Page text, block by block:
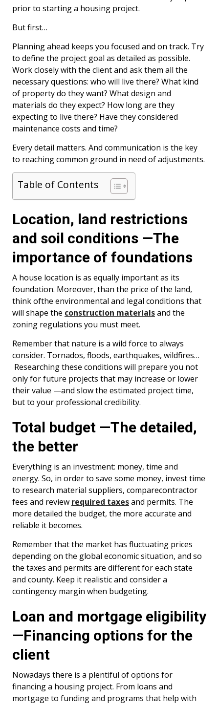
prior to starting a housing project.
But first…
Planning ahead keeps you focused and on track. Try
to define the project goal as detailed as possible.
Work closely with the client and ask them all the
necessary questions: who will live there? What kind
of property do they want? What design and
materials do they expect? How long are they
expecting to live there? Have they considered
maintenance costs and time?
Every detail matters. And communication is the key
to reaching common ground in need of adjustments.
Table of Contents
Location, land restrictions
and soil conditions —The
importance of foundations
A house location is as equally important as its
foundation. Moreover, than the price of the land,
think ofthe environmental and legal conditions that
will shape the construction materialsand the
zoning regulations you must meet.
Remember that nature is a wild force to always
consider. Tornados, floods, earthquakes, wildfires…
Researching these conditions will prepare you not
only for future projects that may increase or lower
their value —and slow the estimated project time,
but to your professional credibility.
Total budget —The detailed,
the better
Everything is an investment: money, time and
energy. So, in order to save some money, invest time
to research material suppliers, comparecontractor
fees and review required taxesand permits. The
more detailed the budget, the more accurate and
reliable it becomes.
Remember that the market has fluctuating prices
depending on the global economic situation, and so
the taxes and permits are different for each state
and county. Keep it realistic and consider a
contingency margin when budgeting.
Loan and mortgage eligibility
—Financing options for the
client
Nowadays there is a plentiful of options for
financing a housing project. From loans and
mortgage to funding and programs that help with